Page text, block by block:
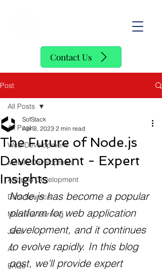
Contact Us
Post
All Posts
Web Development
Mobile Development
Android Development
Data Science
Machine learning
Java
AI
FAQs
All Posts
The Future of Node.js
Development - Expert
Insights
SofStack
Apr 3, 2023 2 min read
Node.js has become a popular
platform for web application
development, and it continues
to evolve rapidly. In this blog
post, we'll provide expert